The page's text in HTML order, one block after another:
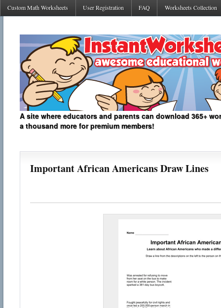
Custom Math Worksheets User Registration FAQ Worksheets Collection
A site where educators and parents can download 365+
a thousand more for premium members!
Important African Americans Draw Lines